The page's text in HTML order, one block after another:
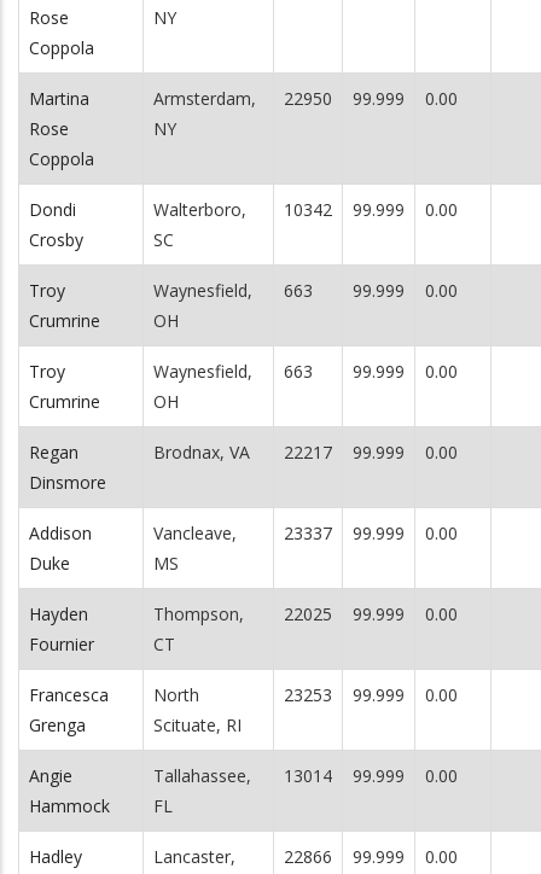
Rose
Coppola
NY
Martina
Rose
Coppola
Armsterdam,
NY
22950 99.999 0.00
Dondi
Crosby
Walterboro,
SC
10342 99.999 0.00
Troy
Crumrine
Waynesfield,
OH
663 99.999 0.00
Troy
Crumrine
Waynesfield,
OH
663 99.999 0.00
Regan
Dinsmore
Brodnax, VA 22217 99.999 0.00
Addison
Duke
Vancleave,
MS
23337 99.999 0.00
Hayden
Fournier
Thompson,
CT
22025 99.999 0.00
Francesca
Grenga
North
Scituate, RI
23253 99.999 0.00
Angie
Hammock
Tallahassee,
FL
13014 99.999 0.00
Hadley
Lancaster,
22866 99.999 0.00